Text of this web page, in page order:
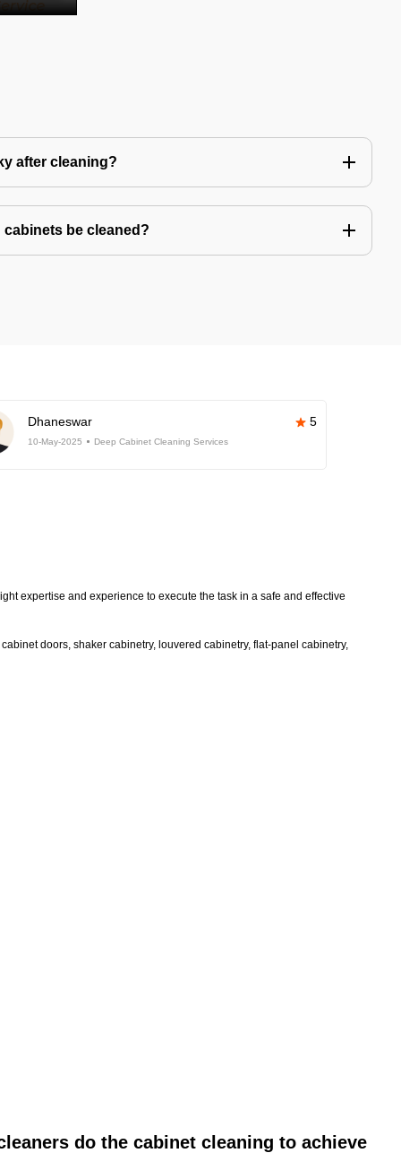
after cleaning?
be cleaned?
Dhaneswar 5
10-May-2025 Deep Cabinet Cleaning Services
expertise and experience to execute the task in a safe and effective
doors, shaker cabinetry, louvered cabinetry, flat-panel cabinetry,
do the cabinet cleaning to achieve